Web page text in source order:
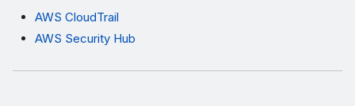
AWS CloudTrail
AWS Security Hub